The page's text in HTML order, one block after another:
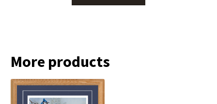
More products